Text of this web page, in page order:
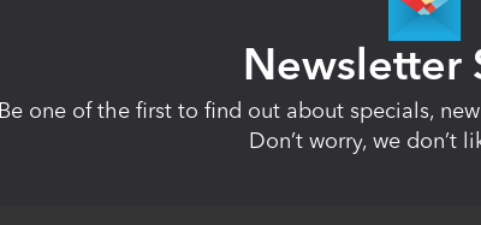
Newsletter
Be one of the first to find out about specials,
Don’t worry, we don’t